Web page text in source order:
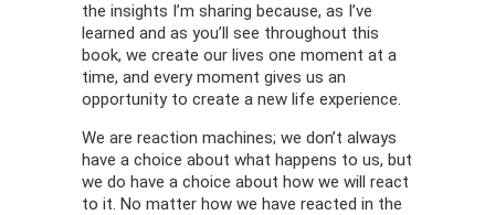
the insights I’m sharing because, as I’ve
learned and as you’ll see throughout this
book, we create our lives one moment at a
time, and every moment gives us an
opportunity to create a new life experience.
We are reaction machines; we don’t always
have a choice about what happens to us, but
we do have a choice about how we will react
to it. No matter how we have reacted in the